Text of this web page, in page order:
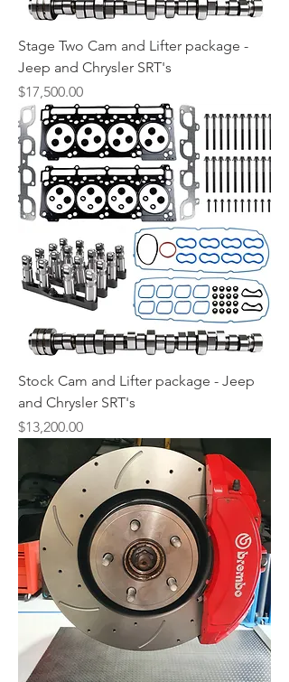
Stage Two Cam and Lifter package -
Jeep and Chrysler SRT's
Price
$17,500.00
Stock Cam and Lifter package - Jeep
and Chrysler SRT's
Price
$13,200.00